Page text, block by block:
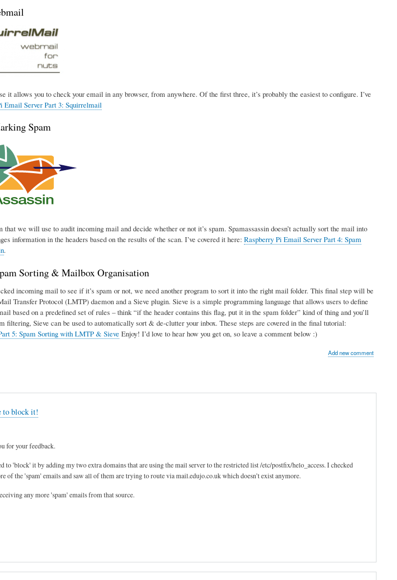
it allows you to check your email in any browser, from anywhere. Of the first three, it’s probably the easiest to configure. I’ve
Email Server Part 3: Squirrelmail
Spam
that we will use to audit incoming mail and decide whether or not it’s spam. Spamassassin doesn’t actually sort the mail into
information in the headers based on the results of the scan. I’ve covered it here: Raspberry Pi Email Server Part 4: Spam
.
Sorting & Mailbox Organisation
incoming mail to see if it’s spam or not, we need another program to sort it into the right mail folder. This final step will be
Transfer Protocol (LMTP) daemon and a Sieve plugin. Sieve is a simple programming language that allows users to define
based on a predefined set of rules – think “if the header contains this flag, put it in the spam folder” kind of thing and you’ll
filtering, Sieve can be used to automatically sort & de-clutter your inbox. These steps are covered in the final tutorial:
5: Spam Sorting with LMTP & SieveEnjoy! I’d love to hear how you get on, so leave a comment below :)
Add new comment
to block it!
for your feedback.
to 'block' it by adding my two extra domains that are using the mail server to the restricted list /etc/postfix/helo_access. I checked
of the 'spam' emails and saw all of them are trying to route via mail.edujo.co.uk which doesn't exist anymore.
any more 'spam' emails from that source.